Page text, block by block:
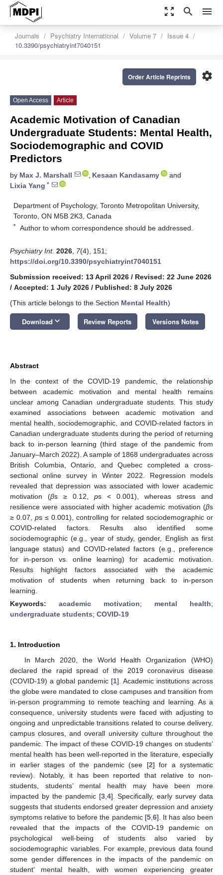
zoom_out_map search menu
Journals Psychiatry International Volume 7
Issue 4
10.3390/psychiatryint7040151
settings
Order Article Reprints
Open Access Article
Academic Motivation of Canadian
Undergraduate Students: Mental Health,
Sociodemographic and COVID
Predictors
by Max J. Marshall , Kesaan Kandasamy
and
Lixia Yang *
Department of Psychology, Toronto Metropolitan University,
Toronto, ON M5B 2K3, Canada
* Author to whom correspondence should be addressed.
Psychiatry Int. 2026 7(4), 151;
https://doi.org/10.3390/psychiatryint7040151
Submission received: 13 April 2026 / Revised: 22 June 2026
/ Accepted: 1 July 2026 / Published: 8 July 2026
(This article belongs to the Section Mental Health)
Download keyboard_arrow_down Review Reports Versions Notes
Abstract
In the context of the COVID-19 pandemic, the relationship
between academic motivation and mental health remains
unclear among Canadian undergraduate students. This study
examined associations between academic motivation and
mental health, sociodemographic, and COVID-related factors in
Canadian undergraduate students during the period of returning
back to in-person learning (third stage of the pandemic from
January–March 2022). A sample of 1868 undergraduates across
British Columbia, Ontario, and Quebec completed a cross-
sectional online survey in Winter 2022. Regression models
revealed that depression was associated with lower academic
motivation (βs ≥ 0.12, ps < 0.001), whereas stress and
resilience were associated with higher academic motivation (βs
≥ 0.07, ps ≤ 0.001), controlling for related sociodemographic or
COVID-related factors. Results also identified some
sociodemographic (e.g., year of study, gender, English as first
language status) and COVID-related factors (e.g., preference
for in-person vs. online learning) for academic motivation.
Results highlight factors associated with the academic
motivation of students when returning back to in-person
learning.
Keywords: academic motivation; mental health;
undergraduate students; COVID-19
1. Introduction
In March 2020, the World Health Organization (WHO)
declared the rapid spread of the 2019 coronavirus disease
(COVID-19) a global pandemic [1]. Academic institutions across
the globe were mandated to close campuses and transition from
in-person programming to remote teaching and learning. As a
consequence, university students were faced with adjusting to
ongoing and unpredictable transitions related to course delivery,
campus closures, and overall university culture throughout the
pandemic. The impact of these COVID-19 changes on students’
mental health has been well-reported in the literature, especially
in earlier stages of the pandemic (see [2] for a systematic
review). Notably, it has been reported that relative to non-
students, students’ mental health may have been more
impacted by the pandemic [3, 4]. Specifically, early survey data
suggests that students endorsed greater depression and anxiety
symptoms relative to before the pandemic [5, 6]. It has also been
revealed that the impacts of the COVID-19 pandemic on
psychological well-being of students also varied by
sociodemographic variables. For example, previous data found
some gender differences in the impacts of the pandemic on
student’ mental health, with women experiencing greater